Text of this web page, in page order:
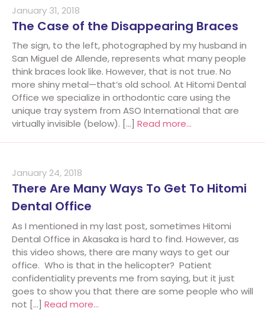
The Case of the Disappearing Braces
January 31, 2018
The sign, to the left, photographed by my husband in
San Miguel de Allende, represents what many people
think braces look like. However, that is not true. No
more shiny metal—that’s old school. At Hitomi Dental
Office we specialize in orthodontic care using the
unique tray system from ASO International that are
virtually invisible (below). […] Read more…
There Are Many Ways To Get To Hitomi
Dental Office
January 24, 2018
As I mentioned in my last post, sometimes Hitomi
Dental Office in Akasaka is hard to find. However, as
this video shows, there are many ways to get our
office. Who is that in the helicopter? Patient
confidentiality prevents me from saying, but it just
goes to show you that there are some people who will
not […] Read more…